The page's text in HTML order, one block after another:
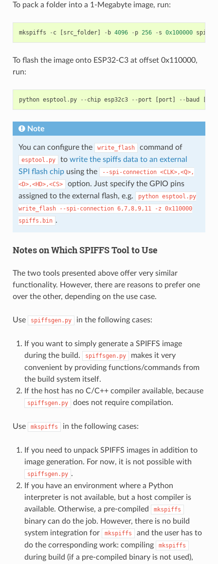
To pack a folder into a 1-Megabyte image, run:
mkspiffs - c [src_folder] - b 4096 - p 256 - s 0x100000 spiffs
To flash the image onto ESP32-C3 at offset 0x110000,
run:
python esptool . py -- chip esp32c3 -- port [port ] -- baud [
Note
You can configure the write_flash command of
esptool.py to write the spiffs data to an external
SPI flash chipusing the --spi-connection <CLK>,<Q>,
<D>,<HD>,<CS>
option. Just specify the GPIO pins
assigned to the external flash, e.g.
python esptool.py
write_flash
--spi-connection 6,7,8,9,11 -z 0x110000
spiffs.bin .
Notes on Which SPIFFS Tool to Use
The two tools presented above offer very similar
functionality. However, there are reasons to prefer one
over the other, depending on the use case.
Use spiffsgen.py in the following cases:
If you want to simply generate a SPIFFS image
during the build.
spiffsgen.py
makes it very
convenient by providing functions/commands from
the build system itself.
If the host has no C/C++ compiler available, because
spiffsgen.py does not require compilation.
Use mkspiffs in the following cases:
If you need to unpack SPIFFS images in addition to
image generation. For now, it is not possible with
spiffsgen.py .
If you have an environment where a Python
interpreter is not available, but a host compiler is
available. Otherwise, a pre-compiled
mkspiffs
binary can do the job. However, there is no build
system integration for
mkspiffs
and the user has to
do the corresponding work: compiling
mkspiffs
during build (if a pre-compiled binary is not used),